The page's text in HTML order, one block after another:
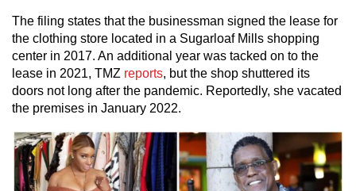
The filing states that the businessman signed the lease for
the clothing store located in a Sugarloaf Mills shopping
center in 2017. An additional year was tacked on to the
lease in 2021, TMZ reports, but the shop shuttered its
doors not long after the pandemic. Reportedly, she vacated
the premises in January 2022.